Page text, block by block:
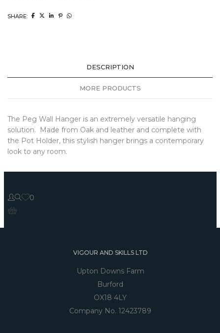
SHARE:
DESCRIPTION
MORE PRODUCTS
The Peg Wall Hanger is an extremely versatile hanging
solution. Made from Oak and leather and complete with
the Pot Holder, this stylish hanger brings a contemporary
look to any room.
0
VIGOUR AND SKILLS LTD
Upton Downs Farm
Burford
OX18 4LY
Company No. 12423789